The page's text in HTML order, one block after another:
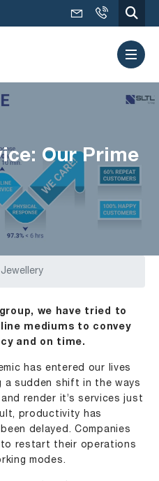
Our Prime
we have tried to
mediums to convey
and on time.
has entered our lives
a sudden shift in the ways
render it’s services just
productivity has
delayed. Companies
restart their operations
modes.